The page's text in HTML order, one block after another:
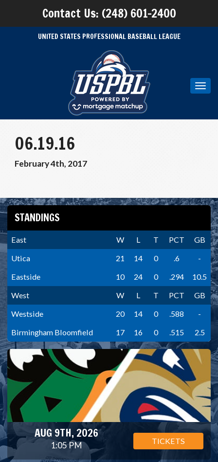
Contact Us: (248) 601-2400
UNITED STATES PROFESSIONAL BASEBALL LEAGUE
06.19.16
February 4th, 2017
STANDINGS
East W L T PCT
GB
Utica
21 14 0 .6
-
Eastside
10 24 0 .294
10.5
West
W L T PCT
GB
Westside
20 14 0 .588
-
Birmingham Bloomfield
17 16 0 .515 2.5
AUG 9TH, 2026
1:05 PM TICKETS